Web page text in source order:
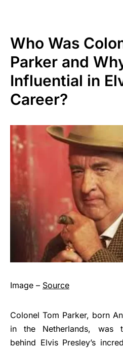
Who Was
Parker and
Influential in
Career?
Image – Source
Colonel Tom Parker, born
in the Netherlands, was
behind Elvis Presley’s